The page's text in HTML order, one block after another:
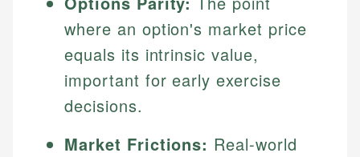
where an option's market price
equals its intrinsic value,
important for early exercise
decisions.
Market Frictions: Real-world